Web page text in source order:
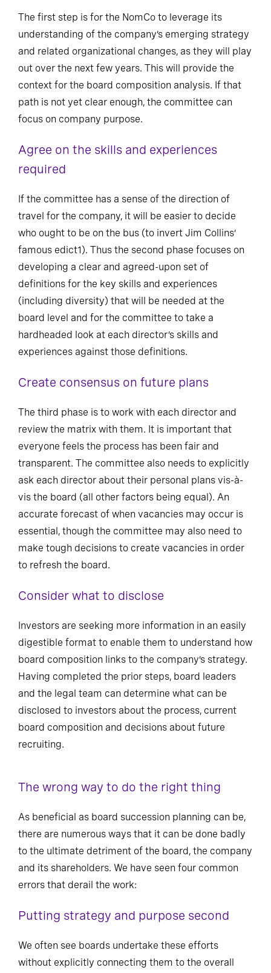
The first step is for the NomCo to leverage its
understanding of the company’s emerging strategy
and related organizational changes, as they will play
out over the next few years. This will provide the
context for the board composition analysis. If that
path is not yet clear enough, the committee can
focus on company purpose.
Agree on the skills and experiences
required
If the committee has a sense of the direction of
travel for the company, it will be easier to decide
who ought to be on the bus (to invert Jim Collins’
famous edict1). Thus the second phase focuses on
developing a clear and agreed-upon set of
definitions for the key skills and experiences
(including diversity) that will be needed at the
board level and for the committee to take a
hardheaded look at each director’s skills and
experiences against those definitions.
Create consensus on future plans
The third phase is to work with each director and
review the matrix with them. It is important that
everyone feels the process has been fair and
transparent. The committee also needs to explicitly
ask each director about their personal plans vis-à-
vis the board (all other factors being equal). An
accurate forecast of when vacancies may occur is
essential, though the committee may also need to
make tough decisions to create vacancies in order
to refresh the board.
Consider what to disclose
Investors are seeking more information in an easily
digestible format to enable them to understand how
board composition links to the company’s strategy.
Having completed the prior steps, board leaders
and the legal team can determine what can be
disclosed to investors about the process, current
board composition and decisions about future
recruiting.
The wrong way to do the right thing
As beneficial as board succession planning can be,
there are numerous ways that it can be done badly
to the ultimate detriment of the board, the company
and its shareholders. We have seen four common
errors that derail the work:
Putting strategy and purpose second
We often see boards undertake these efforts
without explicitly connecting them to the overall